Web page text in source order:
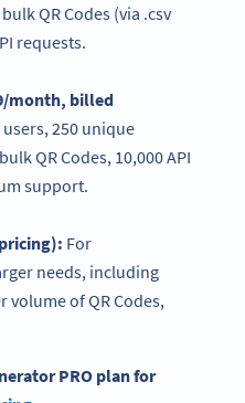
QR Codes (via .csv
requests.
month, billed
250 unique
QR Codes, 10,000 API
support.
pricing): For
needs, including
of QR Codes,
PRO plan for